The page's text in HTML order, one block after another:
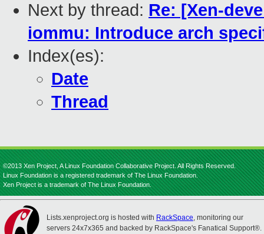
Next by thread: Re: [Xen-
iommu: Introduce arch
Index(es):
Date
Thread
©2013 Xen Project, A Linux Foundation Collaborative Project. All Rights Reserved.
Linux Foundation is a registered trademark of The Linux Foundation.
Xen Project is a trademark of The Linux Foundation.
Lists.xenproject.org is hosted with RackSpace, monitoring our
servers 24x7x365 and backed by RackSpace's Fanatical Support®.